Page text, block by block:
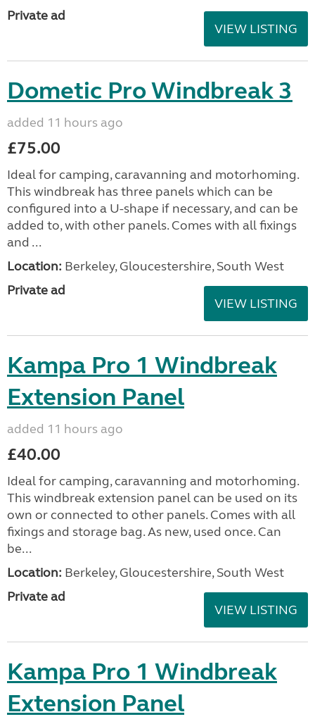
Private ad
VIEW LISTING
Dometic Pro Windbreak 3
added 11 hours ago
£75.00
Ideal for camping, caravanning and motorhoming.
This windbreak has three panels which can be
configured into a U-shape if necessary, and can be
added to, with other panels. Comes with all fixings
and ...
Location: Berkeley, Gloucestershire, South West
Private ad
VIEW LISTING
Kampa Pro 1 Windbreak
Extension Panel
added 11 hours ago
£40.00
Ideal for camping, caravanning and motorhoming.
This windbreak extension panel can be used on its
own or connected to other panels. Comes with all
fixings and storage bag. As new, used once. Can
be...
Location: Berkeley, Gloucestershire, South West
Private ad
VIEW LISTING
Kampa Pro 1 Windbreak
Extension Panel